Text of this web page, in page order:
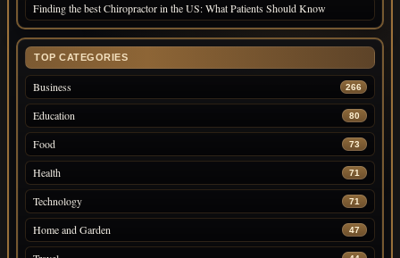
Finding the best Chiropractor in the US: What Patients Should Know
TOP CATEGORIES
Business 266
Education 80
Food 73
Health 71
Technology 71
Home and Garden 47